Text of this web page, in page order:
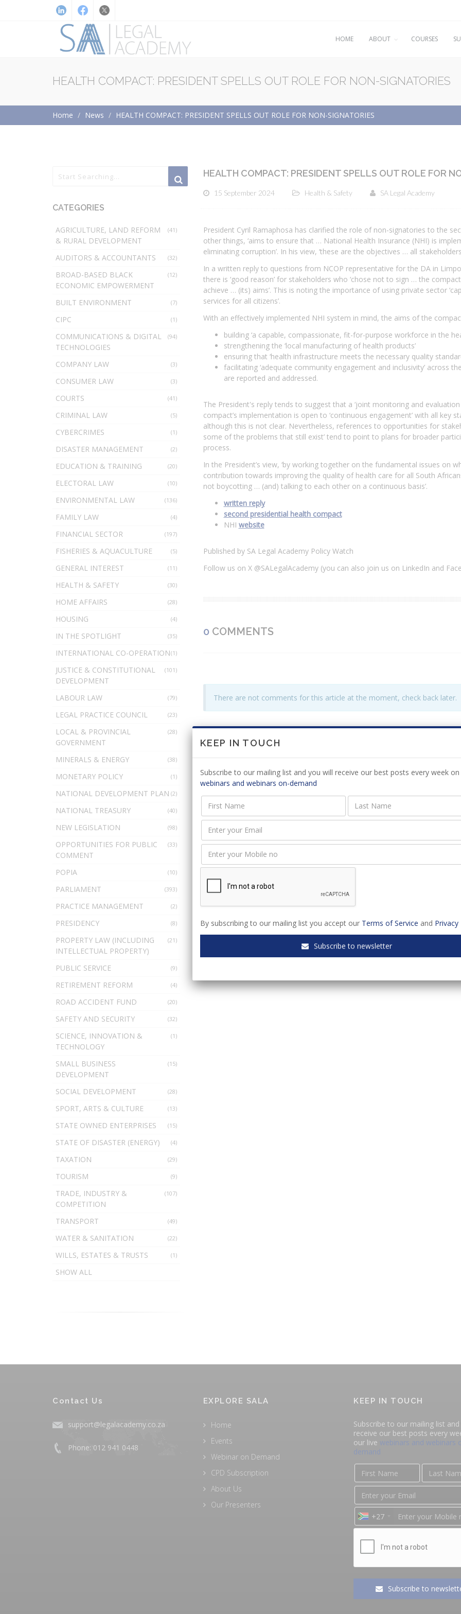
HOME ABOUT COURSES
HEALTH COMPACT: PRESIDENT SPELLS OUT ROLE FOR NON-SIGNATORIES
Home News HEALTH COMPACT: PRESIDENT SPELLS OUT ROLE FOR NON-SIGNATORIES
CATEGORIES
(41)
AGRICULTURE, LAND REFORM
& RURAL DEVELOPMENT
(32)
AUDITORS & ACCOUNTANTS
(12)
BROAD-BASED BLACK
ECONOMIC EMPOWERMENT
(7)
BUILT ENVIRONMENT
(1)
CIPC
(94)
COMMUNICATIONS & DIGITAL
TECHNOLOGIES
(3)
COMPANY LAW
(3)
CONSUMER LAW
(41)
COURTS
(5)
CRIMINAL LAW
(1)
CYBERCRIMES
(2)
DISASTER MANAGEMENT
(20)
EDUCATION & TRAINING
(10)
ELECTORAL LAW
(136)
ENVIRONMENTAL LAW
(4)
FAMILY LAW
(197)
FINANCIAL SECTOR
(5)
FISHERIES & AQUACULTURE
(11)
GENERAL INTEREST
(30)
HEALTH & SAFETY
(28)
HOME AFFAIRS
(4)
HOUSING
(35)
IN THE SPOTLIGHT
(1)
INTERNATIONAL CO-OPERATION
(101)
JUSTICE & CONSTITUTIONAL
DEVELOPMENT
(79)
LABOUR LAW
(23)
LEGAL PRACTICE COUNCIL
(28)
LOCAL & PROVINCIAL
GOVERNMENT
(38)
MINERALS & ENERGY
(1)
MONETARY POLICY
(2)
NATIONAL DEVELOPMENT PLAN
(40)
NATIONAL TREASURY
(98)
NEW LEGISLATION
(33)
OPPORTUNITIES FOR PUBLIC
COMMENT
(10)
POPIA
(393)
PARLIAMENT
(2)
PRACTICE MANAGEMENT
(8)
PRESIDENCY
(21)
PROPERTY LAW (INCLUDING
INTELLECTUAL PROPERTY)
(9)
PUBLIC SERVICE
(4)
RETIREMENT REFORM
(20)
ROAD ACCIDENT FUND
(32)
SAFETY AND SECURITY
(1)
SCIENCE, INNOVATION &
TECHNOLOGY
(15)
SMALL BUSINESS
DEVELOPMENT
(28)
SOCIAL DEVELOPMENT
(13)
SPORT, ARTS & CULTURE
(15)
STATE OWNED ENTERPRISES
(4)
STATE OF DISASTER (ENERGY)
(29)
TAXATION
(9)
TOURISM
(107)
TRADE, INDUSTRY &
COMPETITION
(49)
TRANSPORT
(22)
WATER & SANITATION
(1)
WILLS, ESTATES & TRUSTS
SHOW ALL
HEALTH COMPACT: PRESIDENT SPELLS OUT ROLE FOR
15 September 2024 Health & Safety SA Legal Academy
President Cyril Ramaphosa has clarified the role of non-signatories to the
other things, ‘aims to ensure that … National Health Insurance (NHI) is
eliminating corruption’. In his view, ‘these are the objectives … all
In a written reply to questions from NCOP representative for the DA in
there is ‘good reason’ for stakeholders who ‘chose not to sign … the
achieve … (its) aims’. This is noting the importance of using private sector
services for all citizens’.
With an effectively implemented NHI system in mind, the aims of the
building ‘a capable, compassionate, fit-for-purpose workforce in the
strengthening the ‘local manufacturing of health products’
ensuring that ‘health infrastructure meets the necessary quality
facilitating ‘adequate community engagement and inclusivity’ across
are reported and addressed.
The President's reply tends to suggest that a ‘joint monitoring and
compact’s implementation is open to ‘continuous engagement’ with all key
although this is not clear. Nevertheless, references to opportunities for
some of the problems that still exist’ tend to point to plans for broader
process.
In the President’s view, ‘by working together on the fundamental issues on
contribution towards improving the quality of health care for all South
not boycotting … (and) talking to each other on a continuous basis’.
written reply
second presidential health compact
NHI website
Published by SA Legal Academy Policy Watch
Follow us on X @SALegalAcademy (you can also join us on LinkedIn and
0COMMENTS
There are not comments for this article at the moment, check back later.
LEAVE ACOMMENT
You must be logged in to add a comment,log in now.
KEEP IN TOUCH
Subscribe to our mailing list and you will receive our best posts every week
webinars and webinars on-demand
By subscribing to our mailing list you accept our Terms of Service and Privacy
Subscribe to newsletter
Contact Us
support@legalacademy.co.za
Phone: 012 941 0448
EXPLORE SALA
Home
Events
Webinar on Demand
CPD Subscription
About Us
Our Presenters
KEEP IN TOUCH
Subscribe to our mailing list
receive our best posts every
our live webinars and webinars
demand
+27
Subscribe to